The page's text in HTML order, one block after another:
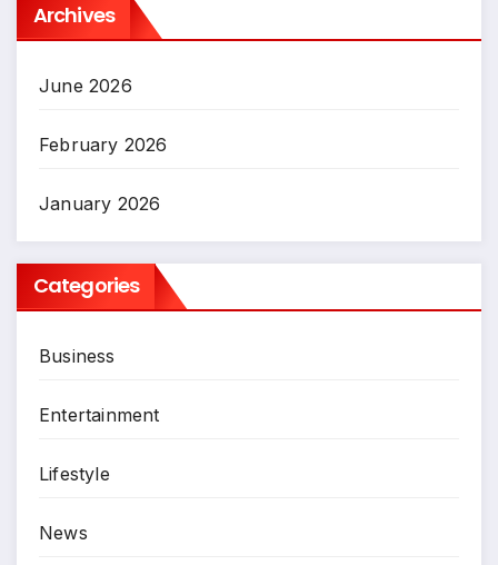
Archives
June 2026
February 2026
January 2026
Categories
Business
Entertainment
Lifestyle
News